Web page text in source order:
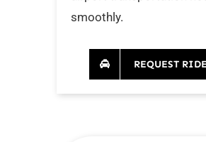
smoothly.
REQUEST RIDE